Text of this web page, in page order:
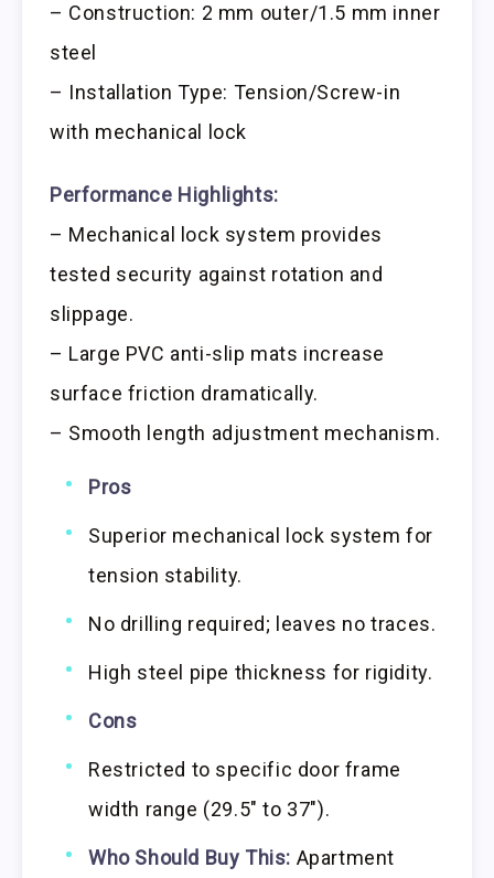
– Construction: 2 mm outer/1.5 mm inner
steel
– Installation Type: Tension/Screw-in
with mechanical lock
Performance Highlights:
– Mechanical lock system provides
tested security against rotation and
slippage.
– Large PVC anti-slip mats increase
surface friction dramatically.
– Smooth length adjustment mechanism.
Pros
Superior mechanical lock system for
tension stability.
No drilling required; leaves no traces.
High steel pipe thickness for rigidity.
Cons
Restricted to specific door frame
width range (29.5″ to 37″).
Who Should Buy This: Apartment